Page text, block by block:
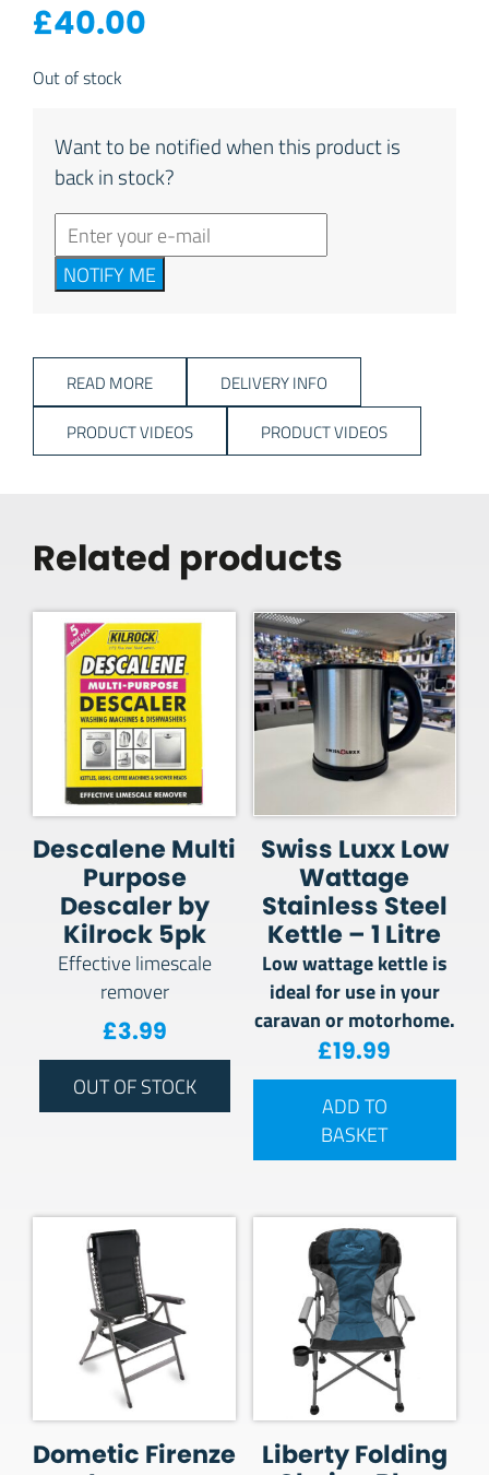
£40.00
Out of stock
Want to be notified when this product is
back in stock?
NOTIFY ME
READ MORE DELIVERY INFO
PRODUCT VIDEOS PRODUCT VIDEOS
Related products
Descalene Multi
Purpose
Descaler by
Kilrock 5pk
Effective limescale
remover
£3.99
OUT OF STOCK
Swiss Luxx Low
Wattage
Stainless Steel
Kettle – 1 Litre
Low wattage kettle is
ideal for use in your
caravan or motorhome.
£19.99
ADD TO
BASKET
Dometic Firenze
Liberty Folding